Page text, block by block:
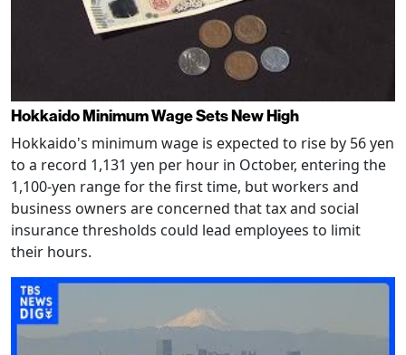
Hokkaido Minimum Wage Sets New High
Hokkaido's minimum wage is expected to rise by 56 yen
to a record 1,131 yen per hour in October, entering the
1,100-yen range for the first time, but workers and
business owners are concerned that tax and social
insurance thresholds could lead employees to limit
their hours.